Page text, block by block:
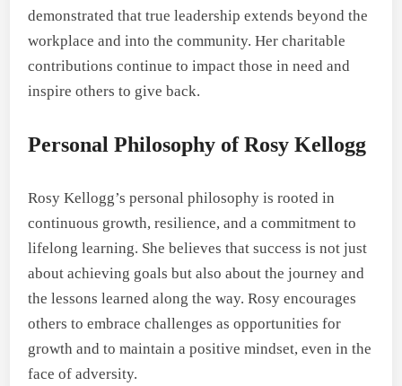
demonstrated that true leadership extends beyond the
workplace and into the community. Her charitable
contributions continue to impact those in need and
inspire others to give back.
Personal Philosophy of Rosy Kellogg
Rosy Kellogg’s personal philosophy is rooted in
continuous growth, resilience, and a commitment to
lifelong learning. She believes that success is not just
about achieving goals but also about the journey and
the lessons learned along the way. Rosy encourages
others to embrace challenges as opportunities for
growth and to maintain a positive mindset, even in the
face of adversity.